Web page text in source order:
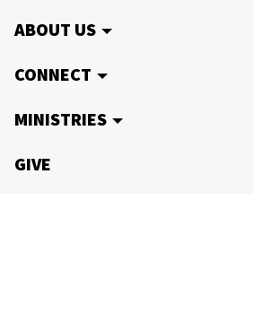
ABOUT US
CONNECT
MINISTRIES
GIVE